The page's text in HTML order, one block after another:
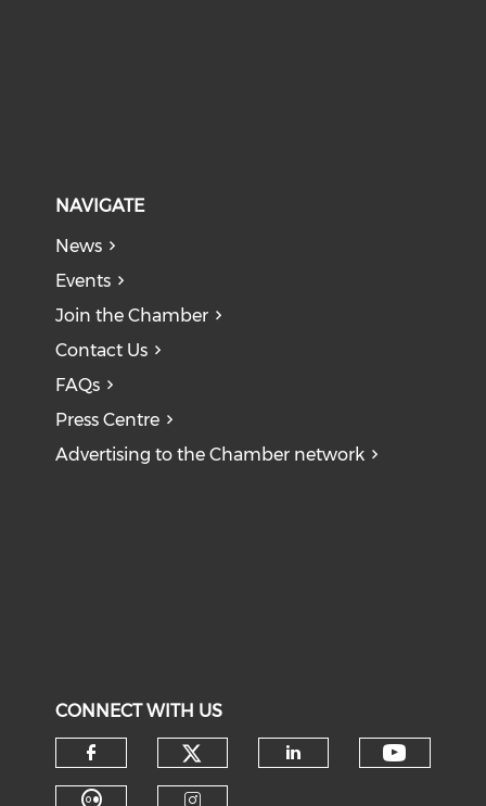
NAVIGATE
News
Events
Join the Chamber
Contact Us
FAQs
Press Centre
Advertising to the Chamber network
CONNECT WITH US
Check our social media on
Check our social